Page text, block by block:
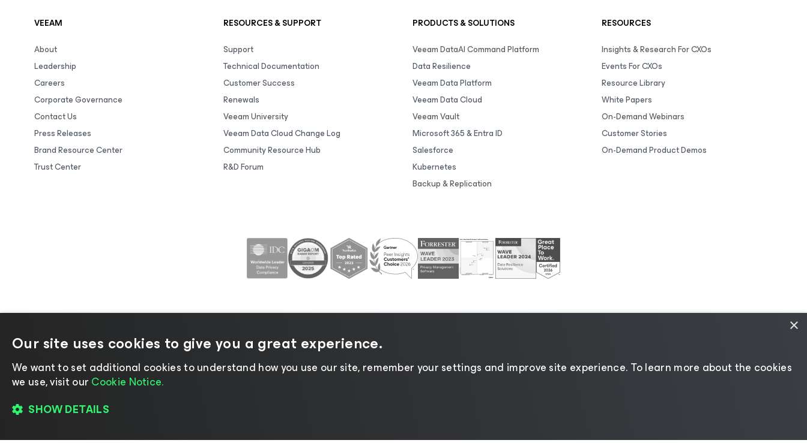
VEEAM
About
Leadership
Careers
Corporate Governance
Contact Us
Press Releases
Brand Resource Center
Trust Center
RESOURCES & SUPPORT
Support
Technical Documentation
Customer Success
Renewals
Veeam University
Veeam Data Cloud Change Log
Community Resource Hub
R&D Forum
PRODUCTS & SOLUTIONS
Veeam DataAI Command Platform
Data Resilience
Veeam Data Platform
Veeam Data Cloud
Veeam Vault
Microsoft 365 & Entra ID
Salesforce
Kubernetes
Backup & Replication
RESOURCES
Insights & Research For CXOs
Events For CXOs
Resource Library
White Papers
On-Demand Webinars
Customer Stories
On-Demand Product Demos
©2026 Veeam® Software | Privacy Notice|Cookie Notice|Legal
×
Our site uses cookies to give you a great experience.
We want to set additional cookies to understand how you use our site, remember your settings and improve site experience. ​To learn more about the cookies
we use, visit our Cookie Notice.
SHOW DETAILS